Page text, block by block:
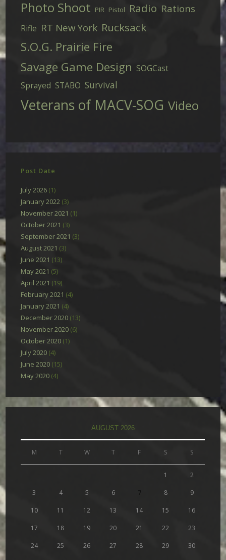
Photo Shoot PIR Pistol Radio Rations
Rifle RT New York Rucksack
S.O.G. Prairie Fire
Savage Game Design SOGCast
Sprayed STABO Survival
Veterans of MACV-SOG Video
Post Date
July 2026 (1)
January 2022 (3)
November 2021 (1)
October 2021 (3)
September 2021 (3)
August 2021 (3)
June 2021 (13)
May 2021 (5)
April 2021 (19)
February 2021 (4)
January 2021 (4)
December 2020 (13)
November 2020 (6)
October 2020 (1)
July 2020 (4)
June 2020 (15)
May 2020 (4)
AUGUST 2026
M T W T F S S
1 2
3 4 5 6 8 9
10 11 12 13 14 15 16
17 18 19 20 21 22 23
24 25 26 27 28 29 30